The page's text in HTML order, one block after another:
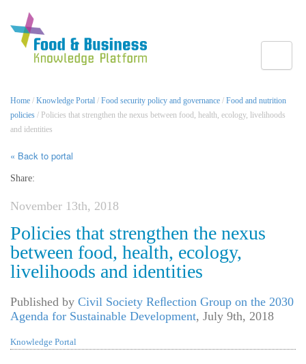
Home / Knowledge Portal / Food security policy and governance / Food and nutrition
policies / Policies that strengthen the nexus between food, health, ecology, livelihoods
and identities
« Back to portal
Share:
November 13th, 2018
Policies that strengthen the nexus
between food, health, ecology,
livelihoods and identities
Published by Civil Society Reﬂection Group on the 2030
Agenda for Sustainable Development, July 9th, 2018
Knowledge Portal